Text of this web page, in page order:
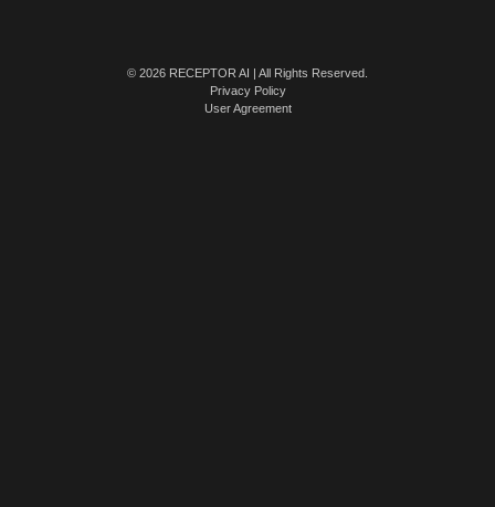
© 2026 RECEPTOR AI | All Rights Reserved.
Privacy Policy
User Agreement